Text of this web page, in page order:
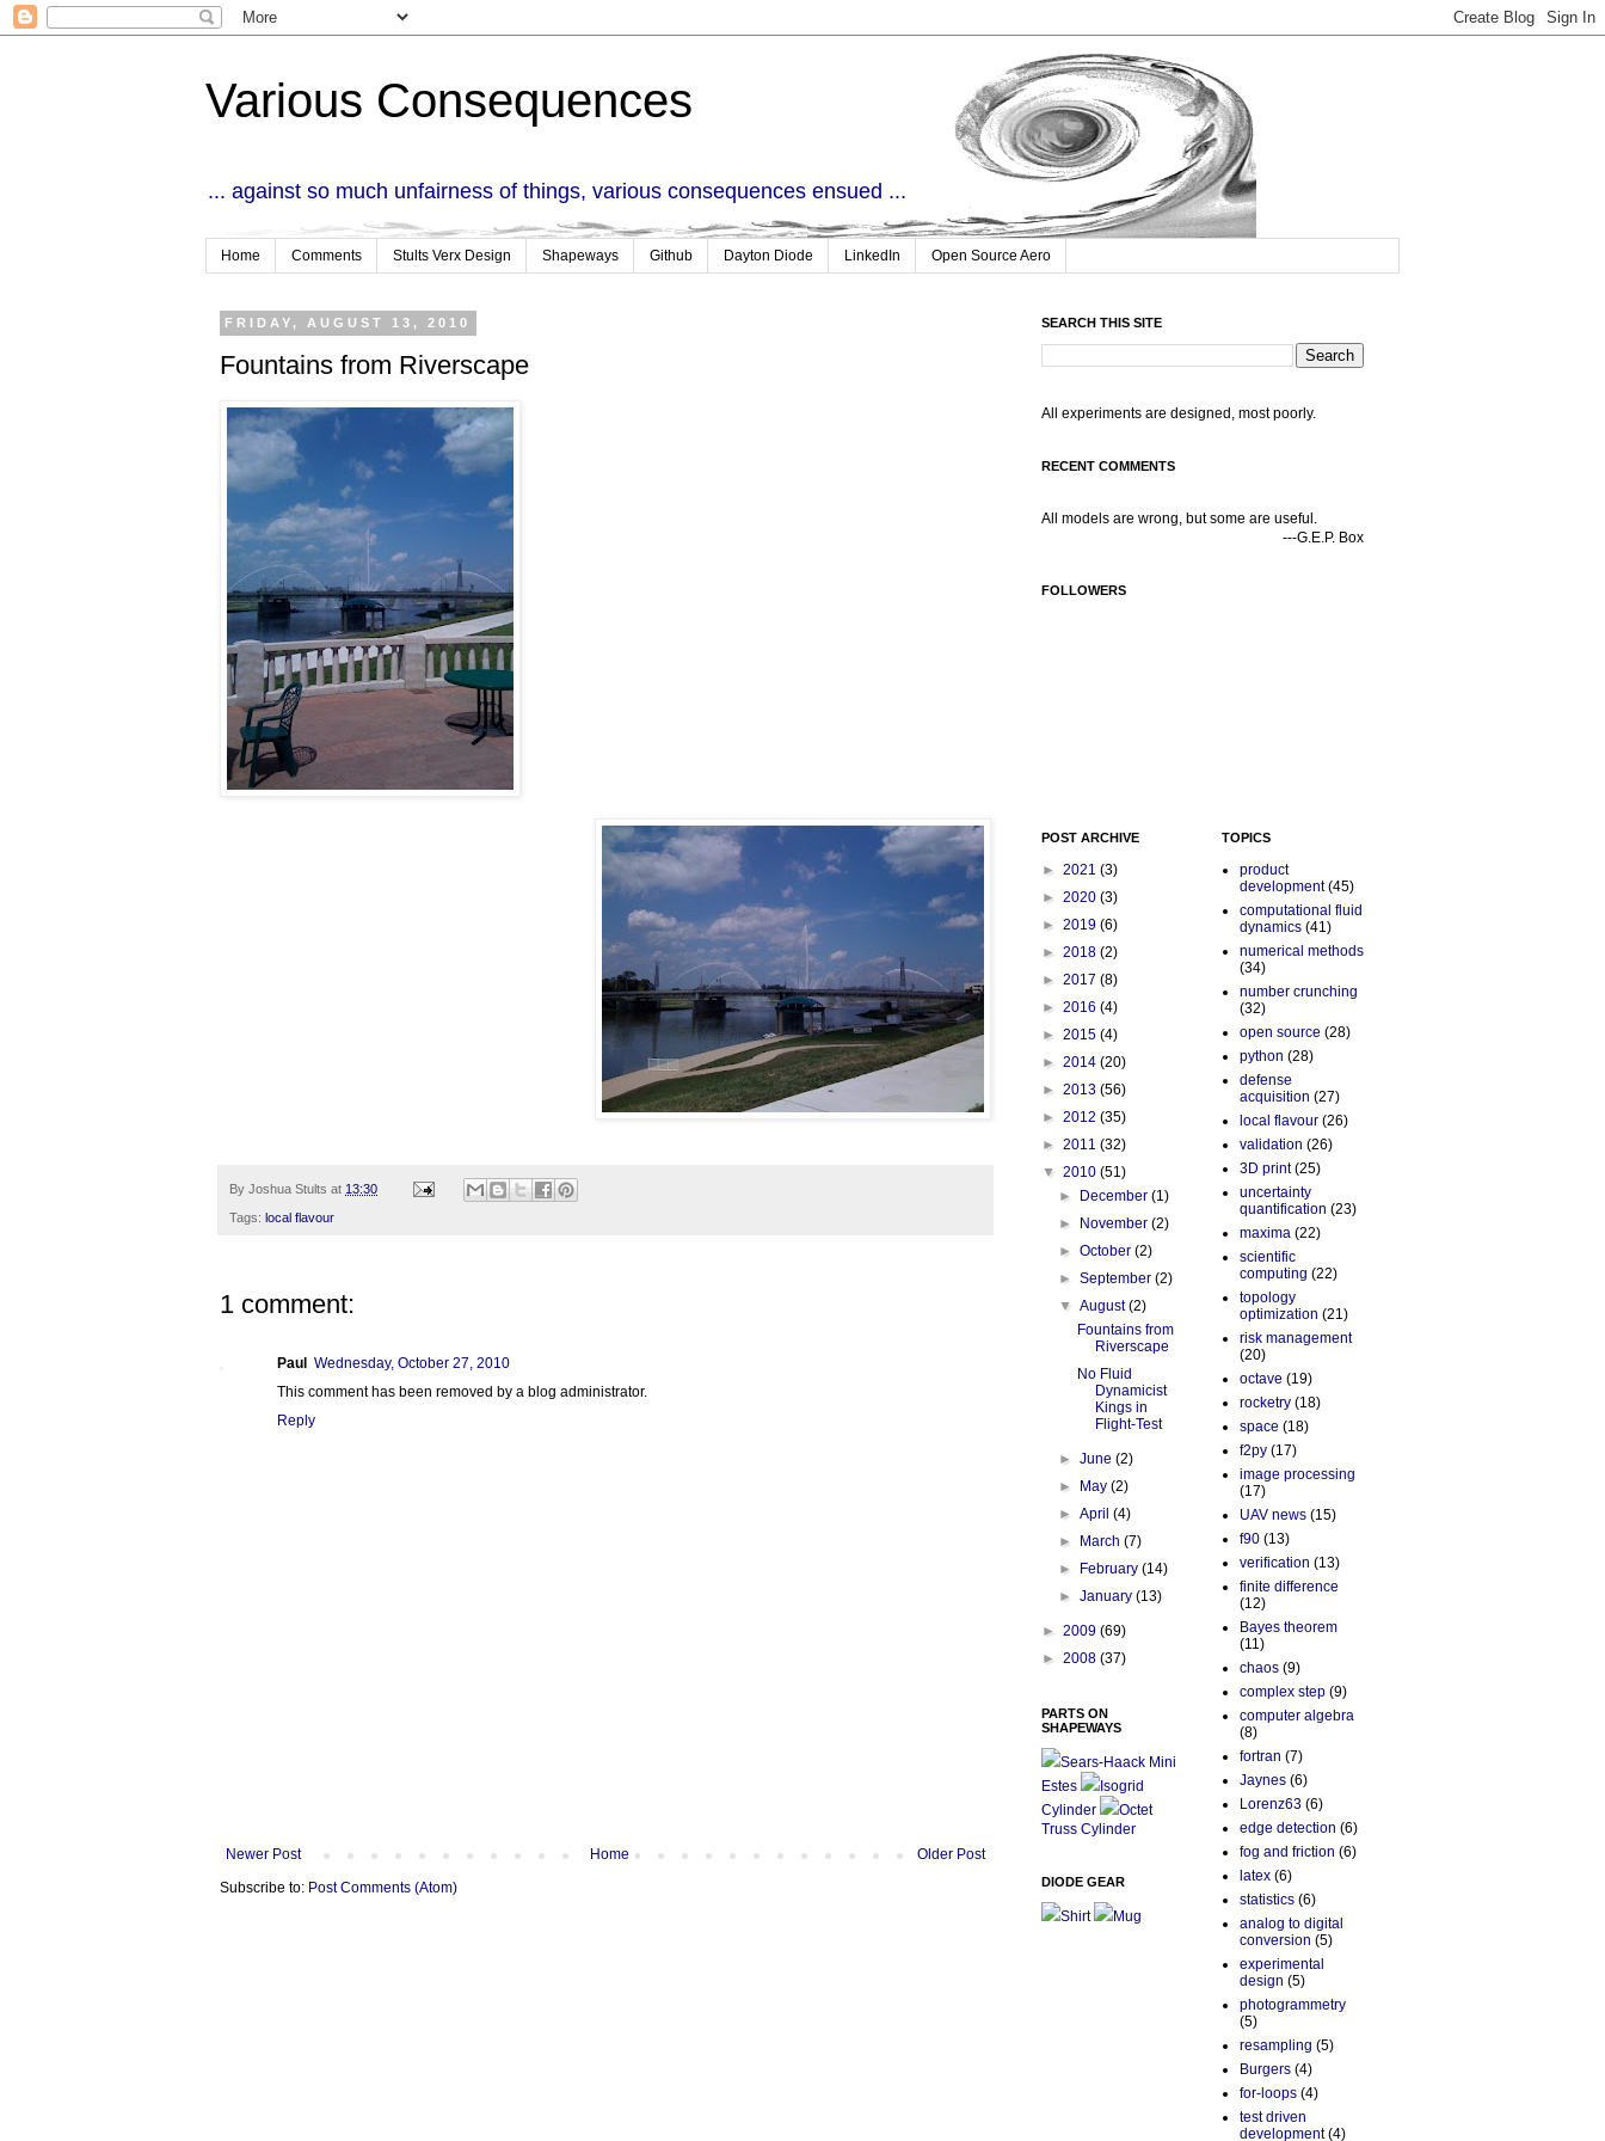
Various Consequences
... against so much unfairness of things, various consequences ensued ...
Home Comments Stults Verx Design Shapeways Github Dayton Diode LinkedIn Open Source Aero
FRIDAY, AUGUST 13, 2010
Fountains from Riverscape
By Joshua Stults at 13:30
Tags: local flavour
1 comment:
Paul Wednesday, October 27, 2010
This comment has been removed by a blog administrator.
Reply
Newer Post Older Post
Home
Subscribe to: Post Comments (Atom)
SEARCH THIS SITE
All experiments are designed, most poorly.
RECENT COMMENTS
All models are wrong, but some are useful.
---G.E.P. Box
FOLLOWERS
POST ARCHIVE
► 2021 (3)
► 2020 (3)
► 2019 (6)
► 2018 (2)
► 2017 (8)
► 2016 (4)
► 2015 (4)
► 2014 (20)
► 2013 (56)
► 2012 (35)
► 2011 (32)
▼ 2010 (51)
►
December(1)
►
November(2)
►October(2)
►September(2)
▼August(2)
Fountains from
Riverscape
No Fluid
Dynamicist
Kings in
Flight-Test
►June(2)
►
May(2)
►April(4)
►
March(7)
►
February(14)
►January(13)
► 2009 (69)
► 2008 (37)
PARTS ON
SHAPEWAYS
Sears-Haack Mini
Estes
Isogrid
Cylinder
Octet
Truss Cylinder
DIODE GEAR
Shirt Mug
TOPICS
product
development (45)
computational fluid
dynamics (41)
numerical methods
(34)
number crunching
(32)
open source (28)
python (28)
defense
acquisition (27)
local flavour (26)
validation (26)
3D print (25)
uncertainty
quantification (23)
maxima (22)
scientific
computing (22)
topology
optimization (21)
risk management
(20)
octave (19)
rocketry (18)
space (18)
f2py (17)
image processing
(17)
UAV news (15)
f90 (13)
verification (13)
finite difference
(12)
Bayes theorem
(11)
chaos (9)
complex step (9)
computer algebra
(8)
fortran (7)
Jaynes (6)
Lorenz63 (6)
edge detection (6)
fog and friction (6)
latex (6)
statistics (6)
analog to digital
conversion (5)
experimental
design (5)
photogrammetry
(5)
resampling (5)
Burgers (4)
for-loops (4)
test driven
development (4)